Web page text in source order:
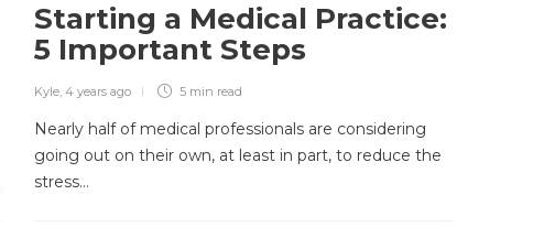
Starting a Medical Practice:
5 Important Steps
Kyle, 4 years ago 5 min read
Nearly half of medical professionals are considering
going out on their own, at least in part, to reduce the
stress…